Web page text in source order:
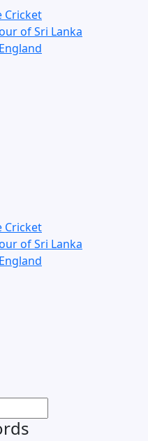
Cricket
of Sri Lanka
Cricket
of Sri Lanka